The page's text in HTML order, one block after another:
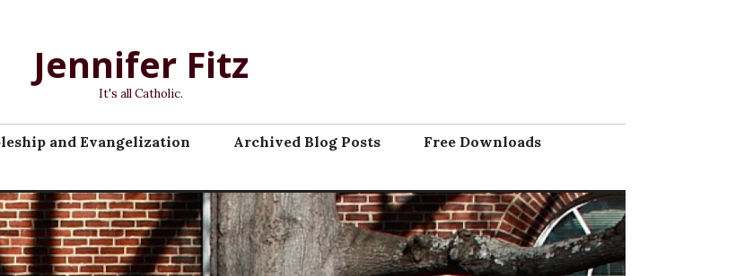
Jennifer Fitz
It's all Catholic.
and Evangelization Archived Blog Posts
Free Downloads